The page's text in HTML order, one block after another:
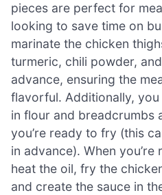
pieces are perfect for
looking to save time on
marinate the chicken
turmeric, chili powder,
advance, ensuring the
flavorful. Additionally,
in flour and breadcrumbs
you’re ready to fry (this
in advance). When
heat the oil, fry the
and create the sauce in